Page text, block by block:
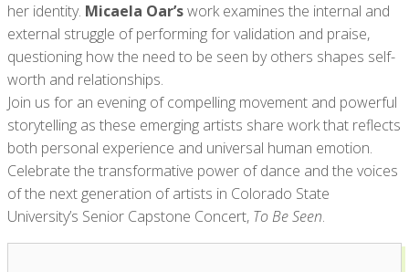
her identity. Micaela Oar’swork examines the internal and
external struggle of performing for validation and praise,
questioning how the need to be seen by others shapes self-
worth and relationships.
Join us for an evening of compelling movement and powerful
storytelling as these emerging artists share work that reflects
both personal experience and universal human emotion.
Celebrate the transformative power of dance and the voices
of the next generation of artists in Colorado State
University’s Senior Capstone Concert, To Be Seen.